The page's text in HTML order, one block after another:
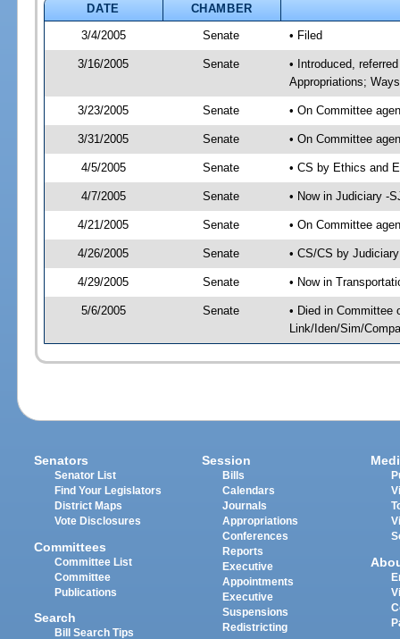
DATE
CHAMBER
3/4/2005
Senate • Filed
3/16/2005 Senate
• Introduced,
Appropriations;
3/23/2005 Senate • On Committee
3/31/2005 Senate • On Committee
4/5/2005 Senate • CS by Ethics and
4/7/2005 Senate • Now in Judiciary -
4/21/2005 Senate • On Committee
4/26/2005 Senate • CS/CS by
4/29/2005 Senate • Now in
5/6/2005 Senate
• Died in Committee
Link/Iden/Sim/
Senators
Senator List
Find Your Legislators
District Maps
Vote Disclosures
Committees
Committee List
Committee
Publications
Search
Bill Search Tips
Session
Bills
Calendars
Journals
Appropriations
Conferences
Reports
Executive
Appointments
Executive
Suspensions
Redistricting